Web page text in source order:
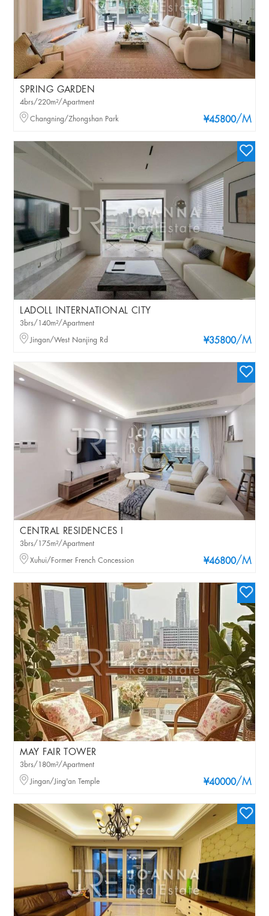
SPRING GARDEN
¥45800/M
4brs/220m²/Apartment
Changning/Zhongshan Park
LADOLL INTERNATIONAL CITY
¥35800/M
3brs/140m²/Apartment
Jingan/West Nanjing Rd
CENTRAL RESIDENCES I
¥46800/M
3brs/175m²/Apartment
Xuhui/Former French Concession
MAY FAIR TOWER
¥40000/M
3brs/180m²/Apartment
Jingan/Jing'an Temple